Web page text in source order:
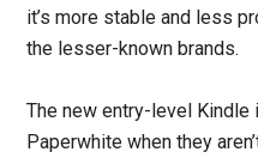
it’s more stable and less
the lesser-known brands.
The new entry-level Kindle
Paperwhite when they